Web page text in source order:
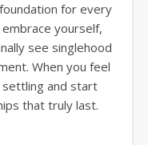
for every
yourself,
see singlehood
When you feel
and start
that truly last.